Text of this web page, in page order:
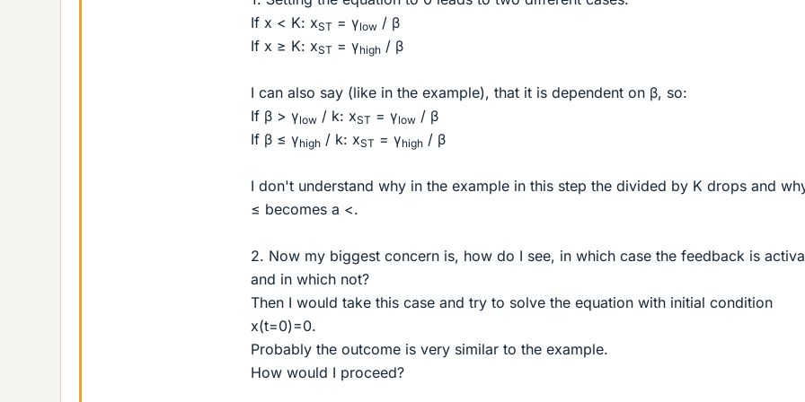
If x < K: xST = γlow / β
If x ≥ K: xST = γhigh / β
I can also say (like in the example), that it is dependent on β, so:
If β > γlow / k: xST = γlow / β
If β ≤ γhigh / k: xST = γhigh / β
I don't understand why in the example in this step the divided by K drops and
≤ becomes a <.
2. Now my biggest concern is, how do I see, in which case the feedback is
and in which not?
Then I would take this case and try to solve the equation with initial condition
x(t=0)=0.
Probably the outcome is very similar to the example.
How would I proceed?